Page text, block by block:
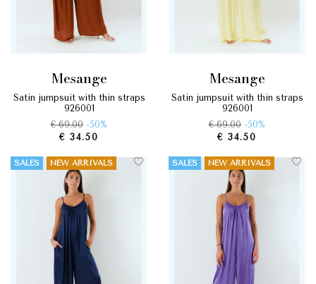
mesange
satin jumpsuit with thin straps
926001
€ 69.00 -50%
€ 34.50
mesange
satin jumpsuit with thin straps
926001
€ 69.00 -50%
€ 34.50
SALES NEW ARRIVALS SALES NEW ARRIVALS